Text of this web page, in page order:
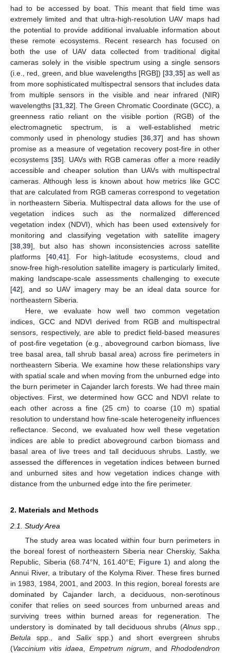
had to be accessed by boat. This meant that field time was
extremely limited and that ultra-high-resolution UAV maps had
the potential to provide additional invaluable information about
these remote ecosystems. Recent research has focused on
both the use of UAV data collected from traditional digital
cameras solely in the visible spectrum using a single sensors
(i.e., red, green, and blue wavelengths [RGB]) [33 ,35] as well as
from more sophisticated multispectral sensors that includes data
from multiple sensors in the visible and near infrared (NIR)
wavelengths [31 32]. The Green Chromatic Coordinate (GCC), a
greenness ratio reliant on the visible portion (RGB) of the
electromagnetic spectrum, is a well-established metric
commonly used in phenology studies [36 ,37] and has shown
promise as a measure of vegetation recovery post-fire in other
ecosystems [35]. UAVs with RGB cameras offer a more readily
accessible and cheaper solution than UAVs with multispectral
cameras. Although less is known about how metrics like GCC
that are calculated from RGB cameras correspond to vegetation
in northeastern Siberia. Multispectral data allows for the use of
vegetation indices such as the normalized differenced
vegetation index (NDVI), which has been used extensively for
monitoring and classifying vegetation with satellite imagery
[38 39], but also has shown inconsistencies across satellite
platforms [40, 41]. For high-latitude ecosystems, cloud and
snow-free high-resolution satellite imagery is particularly limited,
making landscape-scale assessments challenging to execute
[42], and so UAV imagery may be an ideal data source for
northeastern Siberia.
Here, we evaluate how well two common vegetation
indices, GCC and NDVI derived from RGB and multispectral
sensors, respectively, are able to predict field-based measures
of post-fire vegetation (e.g., aboveground carbon biomass, live
tree basal area, tall shrub basal area) across fire perimeters in
northeastern Siberia. We examine how these relationships vary
with spatial scale and when moving from the unburned edge into
the burn perimeter in Cajander larch forests. We had three main
objectives. First, we determined how GCC and NDVI relate to
each other across a fine (25 cm) to coarse (10 m) spatial
resolution to understand how fine-scale heterogeneity influences
reflectance. Second, we evaluated how well these vegetation
indices are able to predict aboveground carbon biomass and
basal area of live trees and tall deciduous shrubs. Lastly, we
assessed the differences in vegetation indices between burned
and unburned sites and how vegetation indices change with
distance from the unburned edge into the fire perimeter.
2. Materials and Methods
2.1. Study Area
The study area was located within four burn perimeters in
the boreal forest of northeastern Siberia near Cherskiy, Sakha
Republic, Siberia (68.74°N, 161.40°E; Figure 1) and along the
Annui River, a tributary of the Kolyma River. These fires burned
in 1983, 1984, 2001, and 2003. In this region, boreal forests are
dominated by Cajander larch, a deciduous, non-serotinous
conifer that relies on seed sources from unburned areas and
surviving trees within burned areas for regeneration. The
understory is dominated by tall deciduous shrubs (Alnusspp.,
Betula spp., and Salixspp.) and short evergreen shrubs
(Vaccinium vitis idaea Empetrum nigrum , andRhododendron